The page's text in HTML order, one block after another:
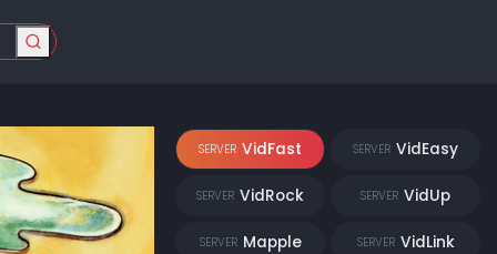
SERVER VidFast SERVER VidEasy
SERVER VidRock SERVER VidUp
SERVER Mapple SERVER VidLink